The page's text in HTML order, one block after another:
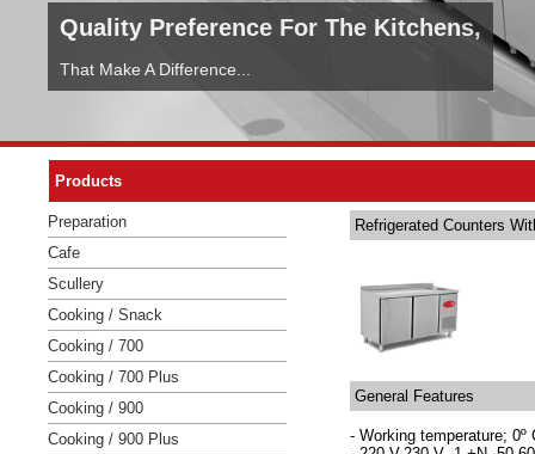
Quality Preference For The Kitchens,
That Make A Difference...
Products
Preparation
Cafe
Scullery
Cooking / Snack
Cooking / 700
Cooking / 700 Plus
Cooking / 900
Cooking / 900 Plus
Refrigerated Counters
General Features
- Working temperature; 0º